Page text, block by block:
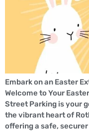
Embark on an Easter
Welcome to Your
Street Parking is your
the vibrant heart of
offering a safe,